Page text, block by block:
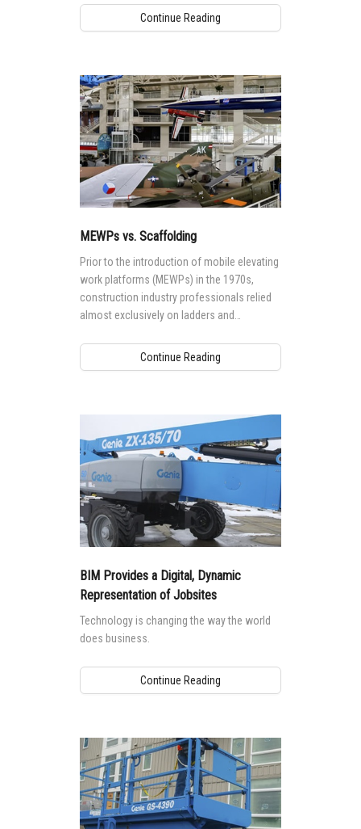
Continue Reading
MEWPs vs. Scaffolding
Prior to the introduction of mobile elevating
work platforms (MEWPs) in the 1970s,
construction industry professionals relied
almost exclusively on ladders and
projects.
Continue Reading
BIM Provides a Digital, Dynamic
Representation of Jobsites
Technology is changing the way the world
does business.
Continue Reading